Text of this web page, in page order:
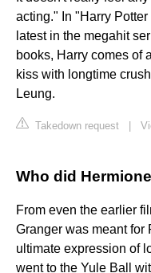
acting." In "Harry
latest in the megahit
books, Harry comes of
kiss with longtime
Leung.
Takedown request
Who did
From even the earlier
Granger was meant for
ultimate expression of
went to the Yule Ball